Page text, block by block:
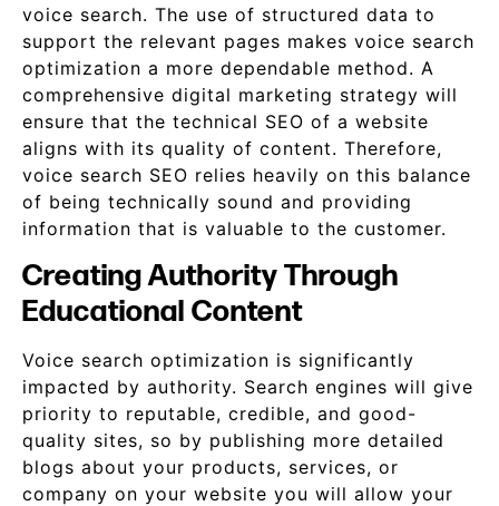
voice search. The use of structured data to
support the relevant pages makes voice search
optimization a more dependable method. A
comprehensive digital marketing strategy will
ensure that the technical SEO of a website
aligns with its quality of content. Therefore,
voice search SEO relies heavily on this balance
of being technically sound and providing
information that is valuable to the customer.
Creating Authority Through
Educational Content
Voice search optimization is significantly
impacted by authority. Search engines will give
priority to reputable, credible, and good-
quality sites, so by publishing more detailed
blogs about your products, services, or
company on your website you will allow your